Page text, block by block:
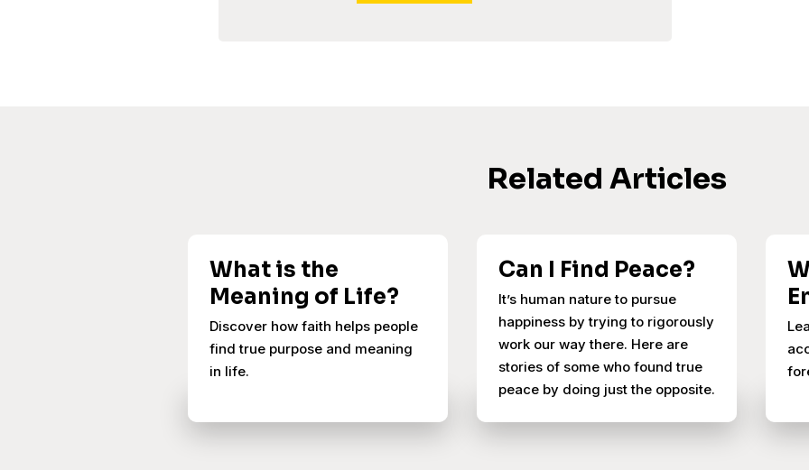
Related Articles
What is the
Meaning of Life?
Discover how faith helps people
find true purpose and meaning
in life.
Can I Find Peace?
It’s human nature to pursue
happiness by trying to rigorously
work our way there. Here are
stories of some who found true
peace by doing just the opposite.